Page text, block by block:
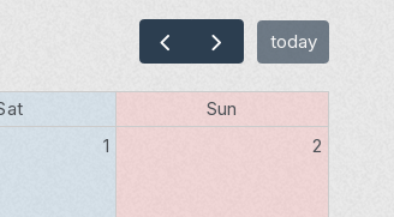
today
Sun
1 2